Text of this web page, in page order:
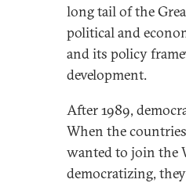
long tail of the
political and
and its policy
development.
After 1989,
When the
wanted to join the
democratizing,